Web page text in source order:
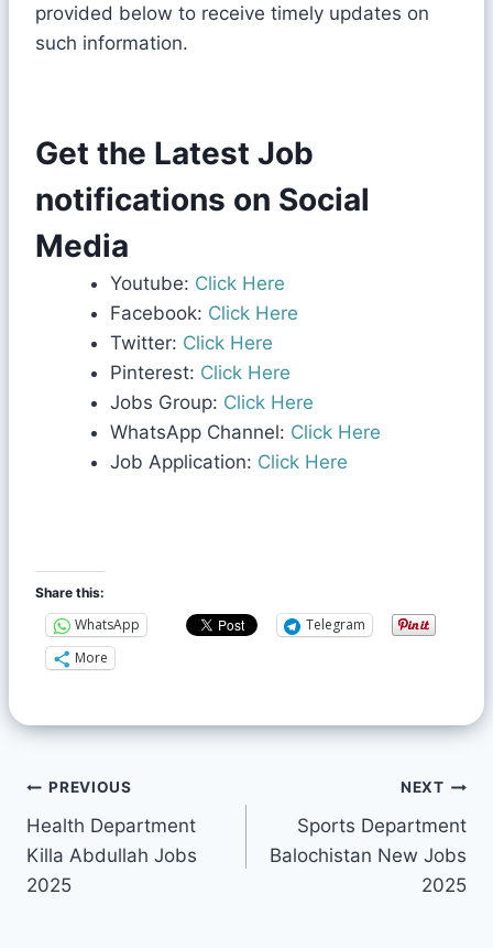
provided below to receive timely updates on
such information.
Get the Latest Job
notifications on Social
Media
Youtube: Click Here
Facebook: Click Here
Twitter: Click Here
Pinterest: Click Here
Jobs Group: Click Here
WhatsApp Channel: Click Here
Job Application: Click Here
Share this:
WhatsApp
Telegram
More
PREVIOUS
Health Department
Killa Abdullah Jobs
2025
NEXT
Sports Department
Balochistan New Jobs
2025